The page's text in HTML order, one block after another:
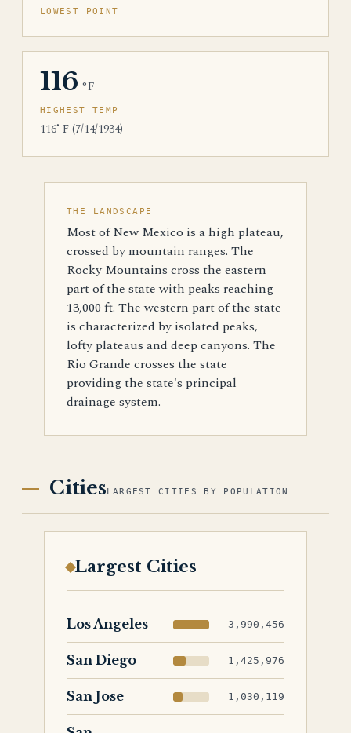
LOWEST POINT
116 °F
HIGHEST TEMP
116˚ F (7/14/1934)
THE LANDSCAPE
Most of New Mexico is a high plateau,
crossed by mountain ranges. The
Rocky Mountains cross the eastern
part of the state with peaks reaching
13,000 ft. The western part of the state
is characterized by isolated peaks,
lofty plateaus and deep canyons. The
Rio Grande crosses the state
providing the state's principal
drainage system.
CitiesLARGEST CITIES BY POPULATION
Largest Cities
Los Angeles 3,990,456
San Diego 1,425,976
San Jose 1,030,119